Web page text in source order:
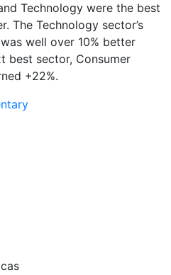
Technology were the best
The Technology sector’s
well over 10% better
best sector, Consumer
+22%.